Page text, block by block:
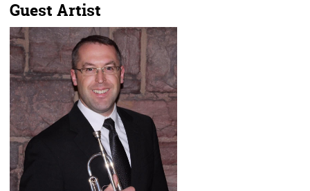
Guest Artist